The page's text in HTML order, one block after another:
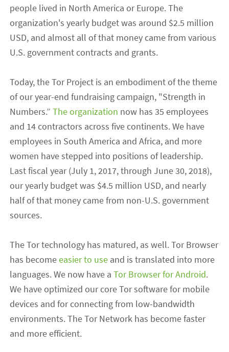
people lived in North America or Europe. The
organization's yearly budget was around $2.5 million
USD, and almost all of that money came from various
U.S. government contracts and grants.
Today, the Tor Project is an embodiment of the theme
of our year-end fundraising campaign, "Strength in
Numbers.”The organization now has 35 employees
and 14 contractors across five continents. We have
employees in South America and Africa, and more
women have stepped into positions of leadership.
Last fiscal year (July 1, 2017, through June 30, 2018),
our yearly budget was $4.5 million USD, and nearly
half of that money came from non-U.S. government
sources.
The Tor technology has matured, as well. Tor Browser
has becomeeasier to use and is translated into more
languages. We now have aTor Browser for Android.
We have optimized our core Tor software for mobile
devices and for connecting from low-bandwidth
environments. The Tor Network has become faster
and more efficient.